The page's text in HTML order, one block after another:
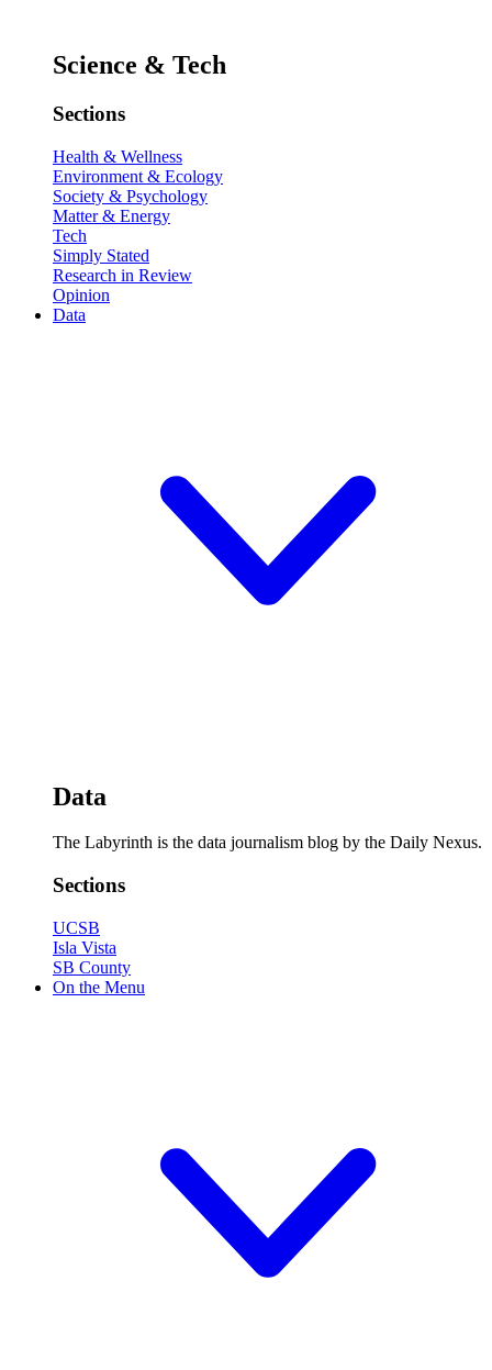
Science & Tech
Sections
Health & Wellness
Environment & Ecology
Society & Psychology
Matter & Energy
Tech
Simply Stated
Research in Review
Opinion
Data
Data
The Labyrinth is the data journalism blog by the Daily Nexus.
Sections
UCSB
Isla Vista
SB County
On the Menu